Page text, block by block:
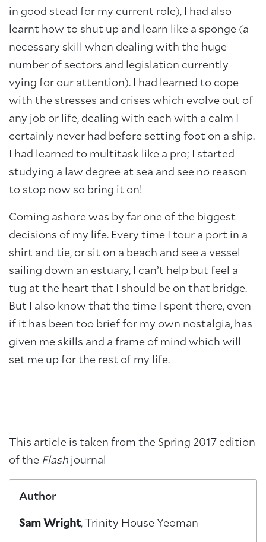
in good stead for my current role), I had also
learnt how to shut up and learn like a sponge (a
necessary skill when dealing with the huge
number of sectors and legislation currently
vying for our attention). I had learned to cope
with the stresses and crises which evolve out of
any job or life, dealing with each with a calm I
certainly never had before setting foot on a ship.
I had learned to multitask like a pro; I started
studying a law degree at sea and see no reason
to stop now so bring it on!
Coming ashore was by far one of the biggest
decisions of my life. Every time I tour a port in a
shirt and tie, or sit on a beach and see a vessel
sailing down an estuary, I can’t help but feel a
tug at the heart that I should be on that bridge.
But I also know that the time I spent there, even
if it has been too brief for my own nostalgia, has
given me skills and a frame of mind which will
set me up for the rest of my life.
This article is taken from the Spring 2017 edition
of the Flash journal
Author
Sam Wright, Trinity House Yeoman
About Trinity House